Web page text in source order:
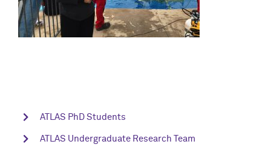
ATLAS PhD Students
ATLAS Undergraduate Research Team